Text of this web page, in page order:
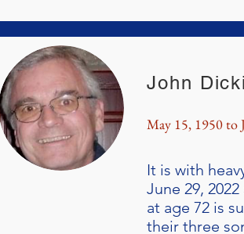
John
May 15, 1950 to
It is with
June 29,
at age 72 is
their three